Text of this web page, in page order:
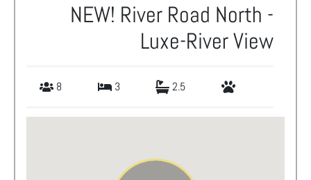
NEW! River Road North -
Luxe-River View
8 3 2.5